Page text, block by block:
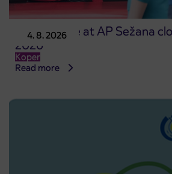
4. 8. 2026
Point of sale at AP Sežana
2026
Koper
Read more